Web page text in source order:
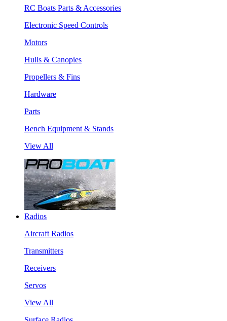
RC Boats Parts & Accessories
Electronic Speed Controls
Motors
Hulls & Canopies
Propellers & Fins
Hardware
Parts
Bench Equipment & Stands
View All
Radios
Aircraft Radios
Transmitters
Receivers
Servos
View All